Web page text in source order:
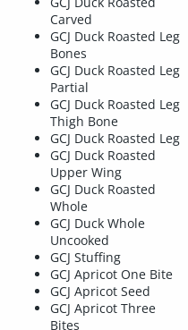
Carved
GCJ Duck Roasted Leg
Bones
GCJ Duck Roasted Leg
Partial
GCJ Duck Roasted Leg
Thigh Bone
GCJ Duck Roasted Leg
GCJ Duck Roasted
Upper Wing
GCJ Duck Roasted
Whole
GCJ Duck Whole
Uncooked
GCJ Stuffing
GCJ Apricot One Bite
GCJ Apricot Seed
GCJ Apricot Three
Bites